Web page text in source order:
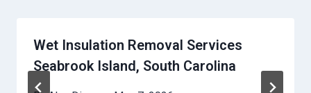
Wet Insulation Removal Services
Seabrook Island, South Carolina